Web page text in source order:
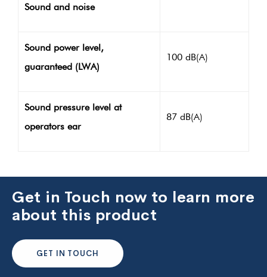
Sound and noise
Sound power level,
guaranteed (LWA)
100 dB(A)
Sound pressure level at
operators ear
87 dB(A)
Get in Touch now to learn more
about this product
GET IN TOUCH